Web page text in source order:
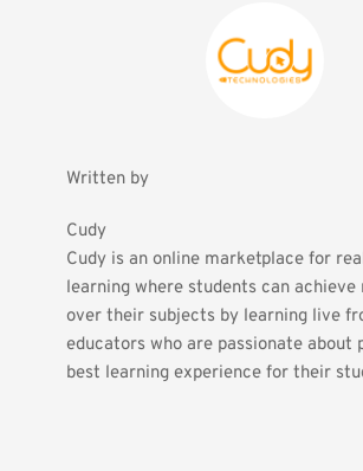
Written by
Cudy
Cudy is an online marketplace for
learning where students can
over their subjects by learning live
educators who are passionate about
best learning experience for their